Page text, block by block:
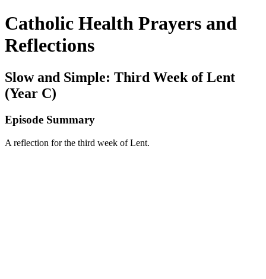
Catholic Health Prayers and
Reflections
Slow and Simple: Third Week of Lent
(Year C)
Episode Summary
A reflection for the third week of Lent.